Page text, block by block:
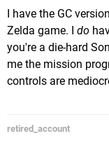
I have the GC
Zelda game. I do
you're a die-hard
me the mission
controls are
retired_account